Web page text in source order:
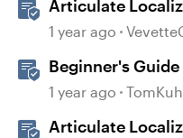
Articulate
1 year ago
Beginner's
1 year ago
Articulate